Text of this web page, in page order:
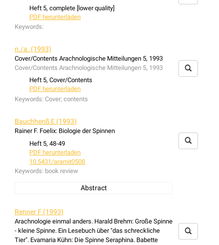
Heft 5, complete [lower quality]
PDF herunterladen
Keywords:
n./a. (1993)
Cover/Contents Arachnologische Mitteilungen 5, 1993
Cover/Contents Arachnologische Mitteilungen 5, 1993
Heft 5, Cover/Contents
PDF herunterladen
Keywords: Cover; contents
Bauchhenß E (1993)
Rainer F. Foelix: Biologie der Spinnen
Heft 5, 48-49
PDF herunterladen
10.5431/aramit0508
Keywords: book review
Abstract
Renner F (1993)
Arachnologie einmal anders. Harald Brehm: Große Spinne
- kleine Spinne. Ein Lesebuch über "das schreckliche
Tier". Evamaria Kühn: Die Spinne Seraphina. Babette